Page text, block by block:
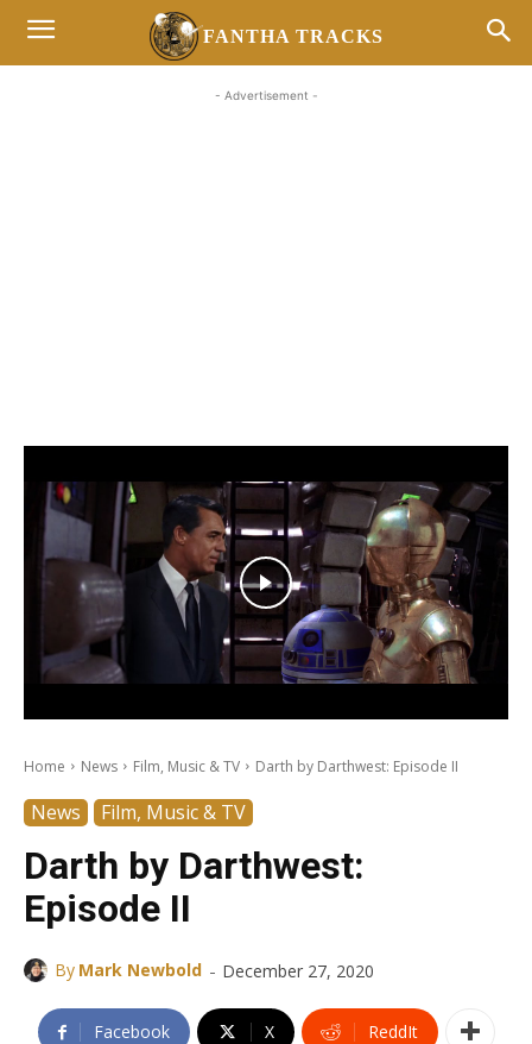
FANTHA TRACKS
- Advertisement -
Home News Film, Music & TV Darth by Darthwest: Episode II
News Film, Music & TV
Darth by Darthwest:
Episode II
By Mark Newbold - December 27, 2020
Facebook X ReddIt